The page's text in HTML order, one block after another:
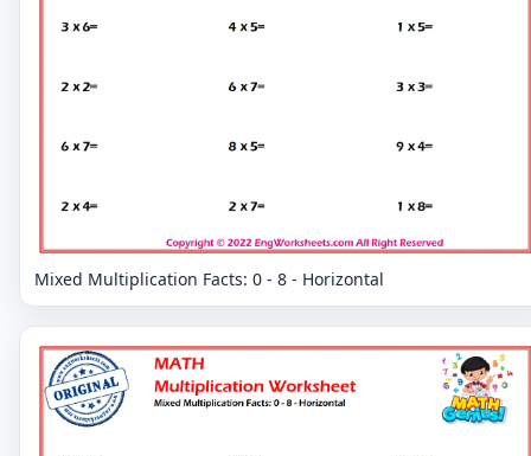
Mixed Multiplication Facts: 0 - 8 - Horizontal